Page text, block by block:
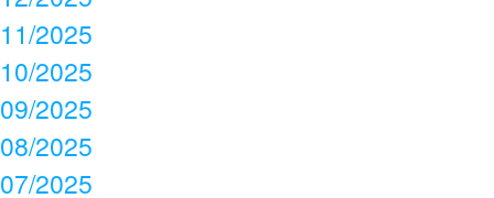
11/2025
10/2025
09/2025
08/2025
07/2025